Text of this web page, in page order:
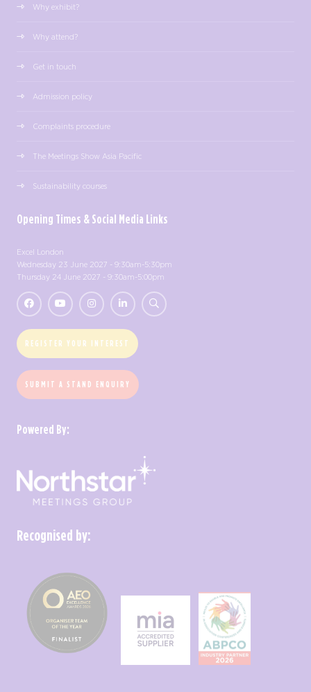
Why exhibit?
Why attend?
Get in touch
Admission policy
Complaints procedure
The Meetings Show Asia Pacific
Sustainability courses
Opening Times & Social Media Links
Excel London
Wednesday 23 June 2027 - 9:30am-5:30pm
Thursday 24 June 2027 - 9:30am-5:00pm
REGISTER YOUR INTEREST
SUBMIT A STAND ENQUIRY
Powered By:
Recognised by: